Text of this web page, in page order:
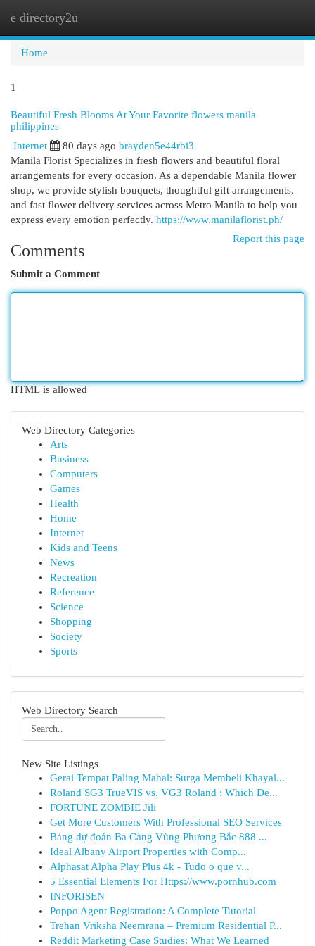
e directory2u
Home
1
Beautiful Fresh Blooms At Your Favorite flowers manila
philippines
Internet 80 days ago brayden5e44rbi3
Manila Florist Specializes in fresh flowers and beautiful floral
arrangements for every occasion. As a dependable Manila flower
shop, we provide stylish bouquets, thoughtful gift arrangements,
and fast flower delivery services across Metro Manila to help you
express every emotion perfectly. https://www.manilaflorist.ph/
Report this page
Comments
Submit a Comment
HTML is allowed
Web Directory Categories
Arts
Business
Computers
Games
Health
Home
Internet
Kids and Teens
News
Recreation
Reference
Science
Shopping
Society
Sports
Web Directory Search
New Site Listings
Gerai Tempat Paling Mahal: Surga Membeli Khayal...
Roland SG3 TrueVIS vs. VG3 Roland : Which De...
FORTUNE ZOMBIE Jili
Get More Customers With Professional SEO Services
Bảng dự đoán Ba Càng Vùng Phương Bắc 888 ...
Ideal Albany Airport Properties with Comp...
Alphasat Alpha Play Plus 4k - Tudo o que v...
5 Essential Elements For Https://www.pornhub.com
INFORISEN
Poppo Agent Registration: A Complete Tutorial
Trehan Vriksha Neemrana – Premium Residential P...
Reddit Marketing Case Studies: What We Learned